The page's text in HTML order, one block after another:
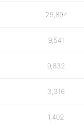
25,894
9,541
9,832
3,316
1,402